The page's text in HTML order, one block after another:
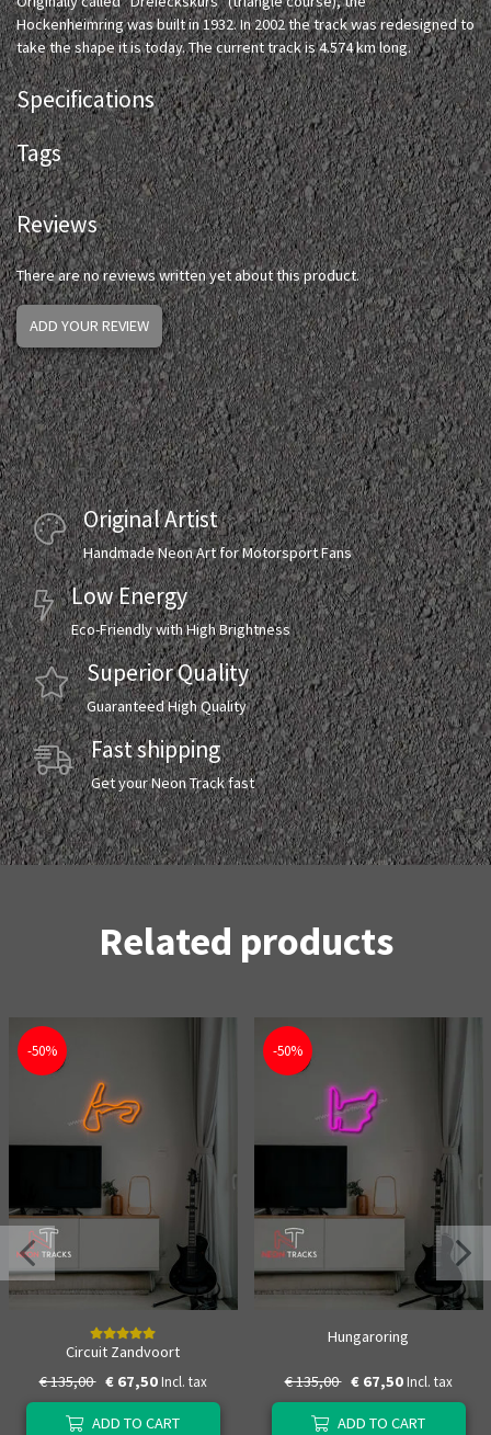
Hockenheimring was built in 1932. In 2002 the track was redesigned to
take the shape it is today. The current track is 4.574 km long.
Specifications
Tags
Reviews
There are no reviews written yet about this product.
ADD YOUR REVIEW
Original Artist
Handmade Neon Art for Motorsport Fans
Low Energy
Eco-Friendly with High Brightness
Superior Quality
Guaranteed High Quality
Fast shipping
Get your Neon Track fast
Related products
-50%
Circuit Zandvoort
€ 135,00 € 67,50 Incl. tax
ADD TO CART
-50%
Hungaroring
€ 135,00 € 67,50 Incl. tax
ADD TO CART